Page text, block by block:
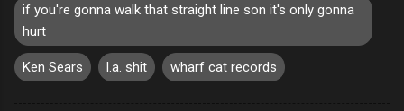
if you're gonna walk that straight line son it's only gonna
hurt
Ken Sears l.a. shit wharf cat records